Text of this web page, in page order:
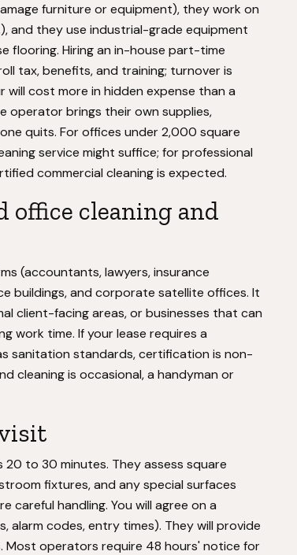
furniture or equipment), they work on
and they use industrial-grade equipment
flooring. Hiring an in-house part-time
tax, benefits, and training; turnover is
will cost more in hidden expense than a
operator brings their own supplies,
quits. For offices under 2,000 square
service might suffice; for professional
commercial cleaning is expected.
office cleaning and
(accountants, lawyers, insurance
buildings, and corporate satellite offices. It
client-facing areas, or businesses that can
work time. If your lease requires a
sanitation standards, certification is non-
cleaning is occasional, a handyman or
to 30 minutes. They assess square
fixtures, and any special surfaces
handling. You will agree on a
alarm codes, entry times). They will provide
operators require 48 hours' notice for